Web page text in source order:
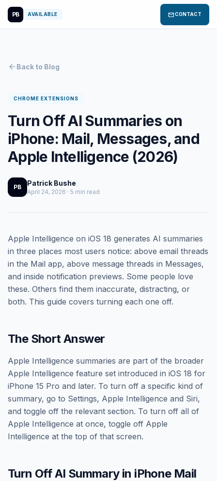
PB AVAILABLE mailCONTACT
arrow_back Back to Blog
CHROME EXTENSIONS
Turn Off AI Summaries on
iPhone: Mail, Messages, and
Apple Intelligence (2026)
PB Patrick Bushe
April 24, 2026 · 5 min read
Apple Intelligence on iOS 18 generates AI summaries
in three places most users notice: above email threads
in the Mail app, above message threads in Messages,
and inside notification previews. Some people love
these. Others find them inaccurate, distracting, or
both. This guide covers turning each one off.
The Short Answer
Apple Intelligence summaries are part of the broader
Apple Intelligence feature set introduced in iOS 18 for
iPhone 15 Pro and later. To turn off a specific kind of
summary, go to Settings, Apple Intelligence and Siri,
and toggle off the relevant section. To turn off all of
Apple Intelligence at once, toggle off Apple
Intelligence at the top of that screen.
Turn Off AI Summary in iPhone Mail